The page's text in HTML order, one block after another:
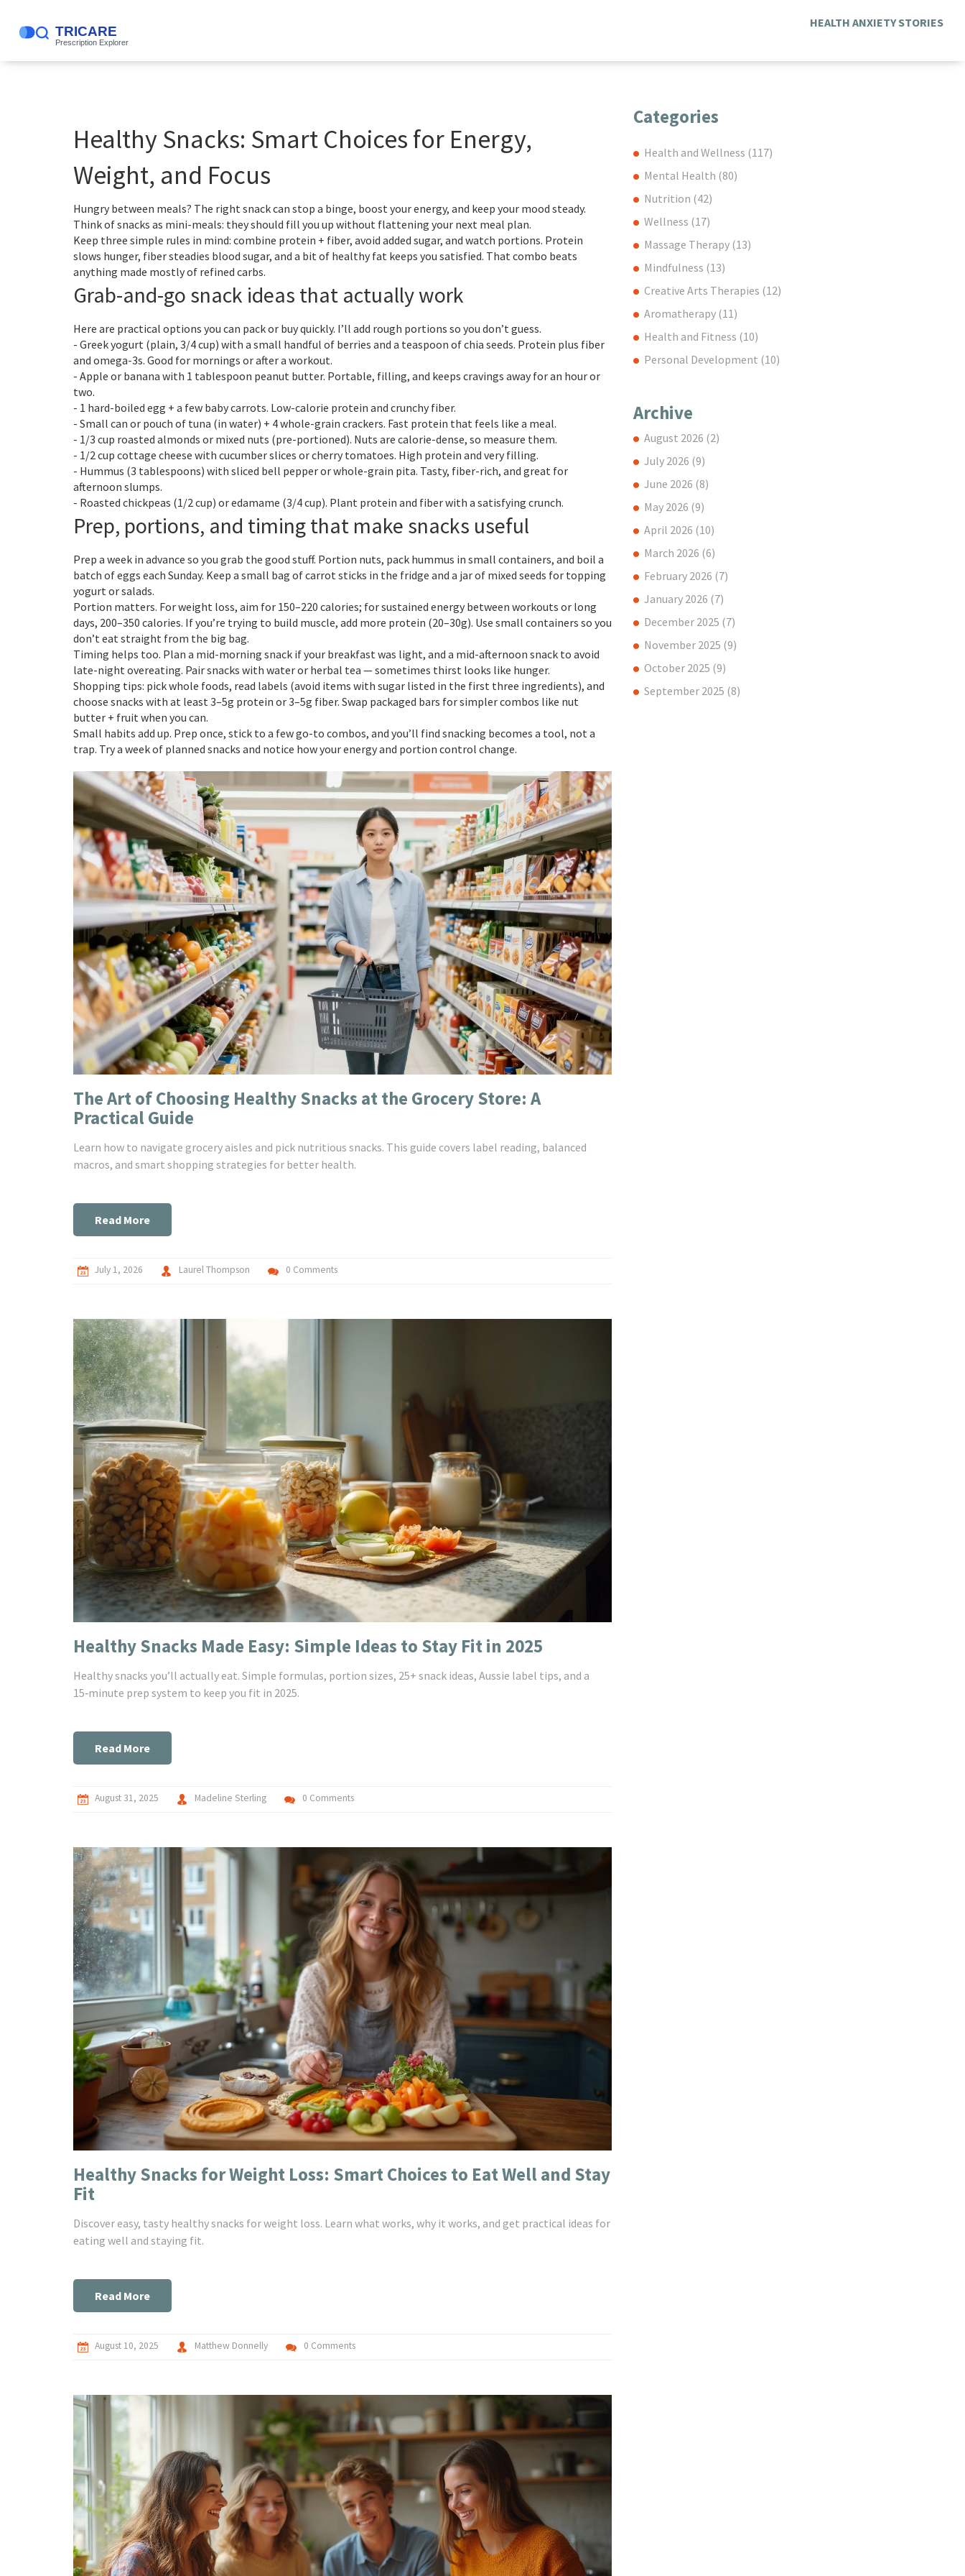
HEALTH ANXIETY STORIES
Healthy Snacks: Smart Choices for Energy,
Weight, and Focus
Hungry between meals? The right snack can stop a binge, boost your energy, and keep your mood steady.
Think of snacks as mini-meals: they should fill you up without flattening your next meal plan.
Keep three simple rules in mind: combine protein + fiber, avoid added sugar, and watch portions. Protein
slows hunger, fiber steadies blood sugar, and a bit of healthy fat keeps you satisfied. That combo beats
anything made mostly of refined carbs.
Grab-and-go snack ideas that actually work
Here are practical options you can pack or buy quickly. I’ll add rough portions so you don’t guess.
- Greek yogurt (plain, 3/4 cup) with a small handful of berries and a teaspoon of chia seeds. Protein plus fiber
and omega-3s. Good for mornings or after a workout.
- Apple or banana with 1 tablespoon peanut butter. Portable, filling, and keeps cravings away for an hour or
two.
- 1 hard-boiled egg + a few baby carrots. Low-calorie protein and crunchy fiber.
- Small can or pouch of tuna (in water) + 4 whole-grain crackers. Fast protein that feels like a meal.
- 1/3 cup roasted almonds or mixed nuts (pre-portioned). Nuts are calorie-dense, so measure them.
- 1/2 cup cottage cheese with cucumber slices or cherry tomatoes. High protein and very filling.
- Hummus (3 tablespoons) with sliced bell pepper or whole-grain pita. Tasty, fiber-rich, and great for
afternoon slumps.
- Roasted chickpeas (1/2 cup) or edamame (3/4 cup). Plant protein and fiber with a satisfying crunch.
Prep, portions, and timing that make snacks useful
Prep a week in advance so you grab the good stuff. Portion nuts, pack hummus in small containers, and boil a
batch of eggs each Sunday. Keep a small bag of carrot sticks in the fridge and a jar of mixed seeds for topping
yogurt or salads.
Portion matters. For weight loss, aim for 150–220 calories; for sustained energy between workouts or long
days, 200–350 calories. If you’re trying to build muscle, add more protein (20–30g). Use small containers so you
don’t eat straight from the big bag.
Timing helps too. Plan a mid-morning snack if your breakfast was light, and a mid-afternoon snack to avoid
late-night overeating. Pair snacks with water or herbal tea — sometimes thirst looks like hunger.
Shopping tips: pick whole foods, read labels (avoid items with sugar listed in the first three ingredients), and
choose snacks with at least 3–5g protein or 3–5g fiber. Swap packaged bars for simpler combos like nut
butter + fruit when you can.
Small habits add up. Prep once, stick to a few go-to combos, and you’ll find snacking becomes a tool, not a
trap. Try a week of planned snacks and notice how your energy and portion control change.
The Art of Choosing Healthy Snacks at the Grocery Store: A
Practical Guide
Learn how to navigate grocery aisles and pick nutritious snacks. This guide covers label reading, balanced
macros, and smart shopping strategies for better health.
Read More
July 1, 2026 Laurel Thompson 0 Comments
Healthy Snacks Made Easy: Simple Ideas to Stay Fit in 2025
Healthy snacks you’ll actually eat. Simple formulas, portion sizes, 25+ snack ideas, Aussie label tips, and a
15‑minute prep system to keep you fit in 2025.
Read More
August 31, 2025 Madeline Sterling 0 Comments
Healthy Snacks for Weight Loss: Smart Choices to Eat Well and Stay
Fit
Discover easy, tasty healthy snacks for weight loss. Learn what works, why it works, and get practical ideas for
eating well and staying fit.
Read More
August 10, 2025 Matthew Donnelly 0 Comments
Categories
Health and Wellness (117)
Mental Health (80)
Nutrition (42)
Wellness (17)
Massage Therapy (13)
Mindfulness (13)
Creative Arts Therapies (12)
Aromatherapy (11)
Health and Fitness (10)
Personal Development (10)
Archive
August 2026 (2)
July 2026 (9)
June 2026 (8)
May 2026 (9)
April 2026 (10)
March 2026 (6)
February 2026 (7)
January 2026 (7)
December 2025 (7)
November 2025 (9)
October 2025 (9)
September 2025 (8)